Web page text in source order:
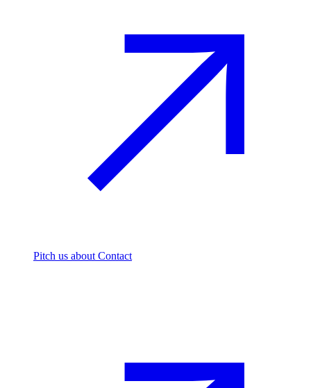
Pitch us about Contact